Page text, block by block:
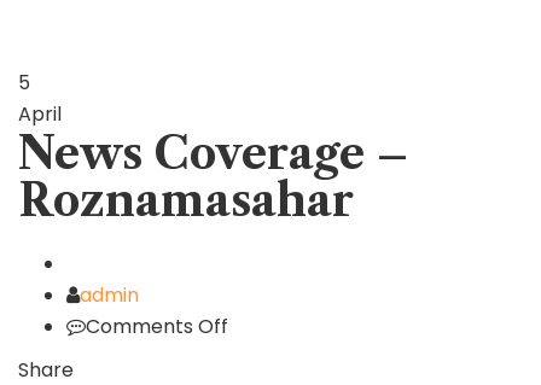
5
April
News Coverage –
Roznamasahar
Author
admin
Comments Off
Share